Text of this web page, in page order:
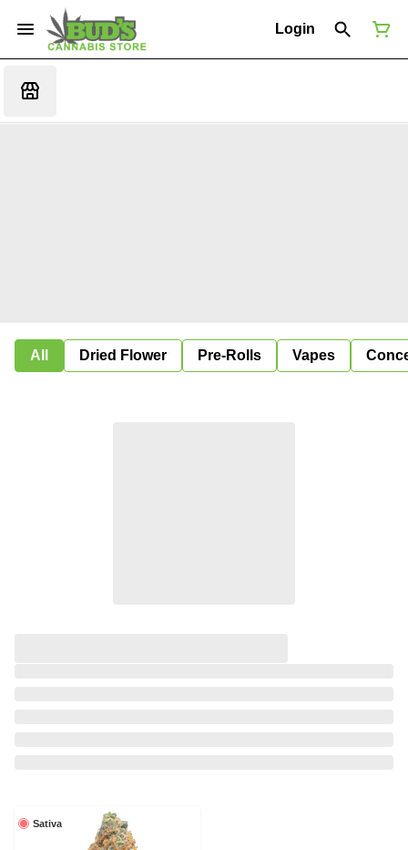
Login
All Dried Flower Pre-Rolls Vapes
Sativa